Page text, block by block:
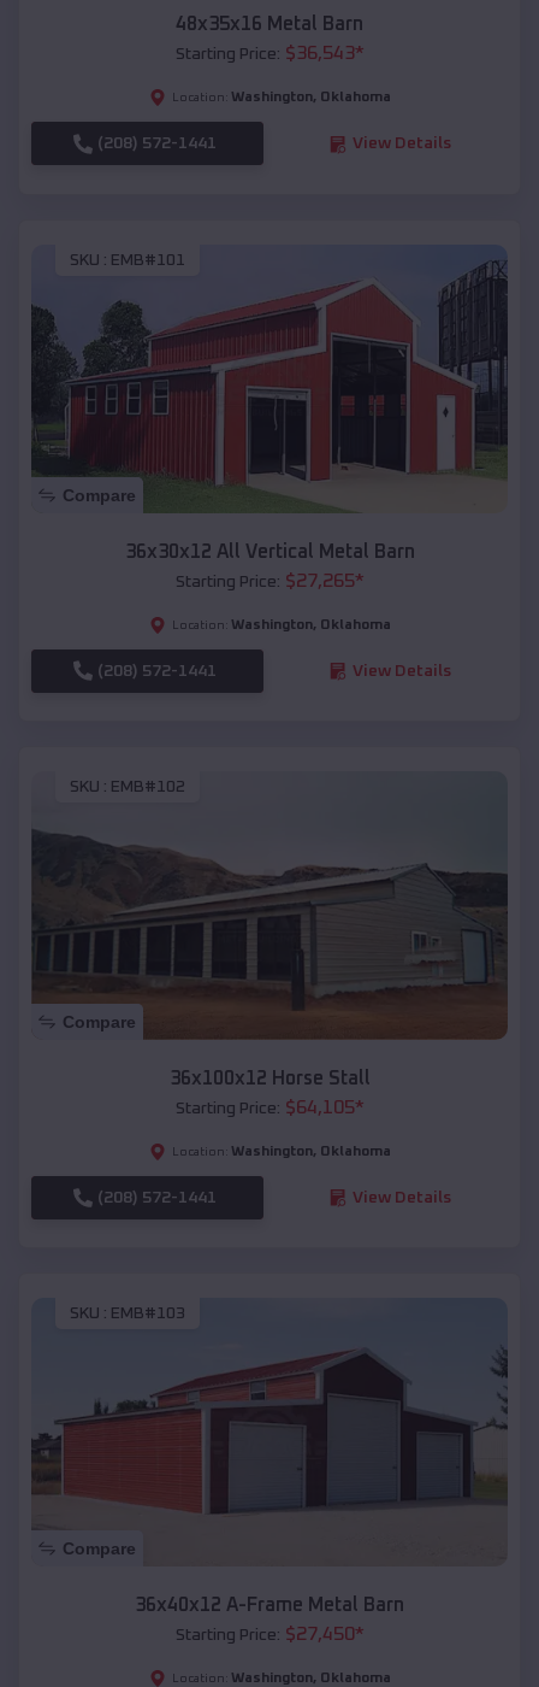
48x35x16 Metal Barn
Starting Price: $36,543*
Location: Washington, Oklahoma
(208) 572-1441 View Details
SKU : EMB#101
Compare
36x30x12 All Vertical Metal Barn
Starting Price: $27,265*
Location: Washington, Oklahoma
(208) 572-1441 View Details
SKU : EMB#102
Compare
36x100x12 Horse Stall
Starting Price: $64,105*
Location: Washington, Oklahoma
(208) 572-1441 View Details
SKU : EMB#103
Compare
36x40x12 A-Frame Metal Barn
Starting Price: $27,450*
Location: Washington, Oklahoma